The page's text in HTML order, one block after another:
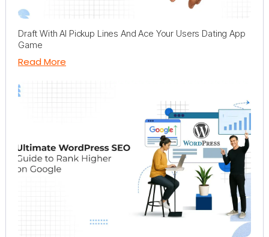
Draft With AI Pickup Lines And Ace Your Users Dating App
Game
Read More